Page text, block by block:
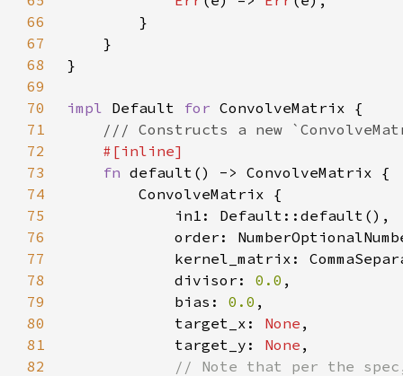
66
67
68
69
70
impl Default for
71
72
73
fn
74
75
76
order:
77
78
            divisor:
0.0
79
            bias:
0.0
80
            target_x:
None
81
            target_y:
None
82